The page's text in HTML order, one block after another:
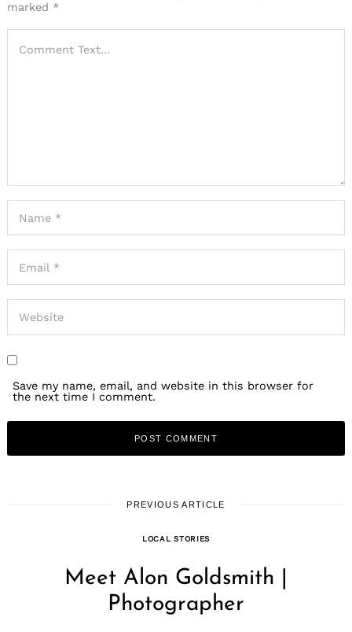
marked *
Save my name, email, and website in this browser for
the next time I comment.
PREVIOUS ARTICLE
LOCAL STORIES
Meet Alon Goldsmith |
Photographer